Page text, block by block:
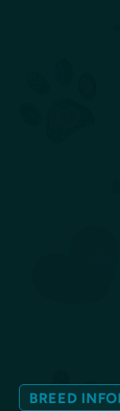
BREED